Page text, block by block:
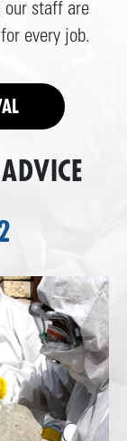
our staff are
every job.